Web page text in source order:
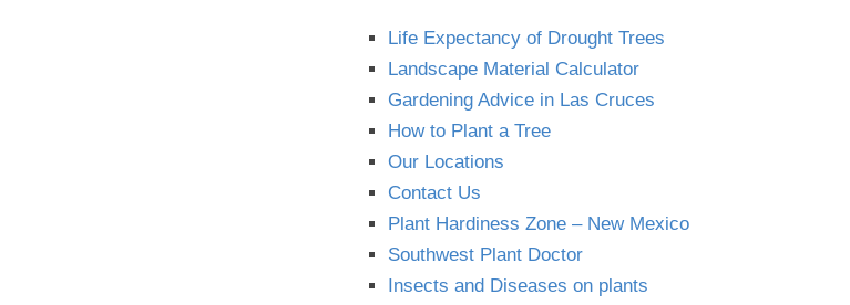
Life Expectancy of Drought Trees
Landscape Material Calculator
Gardening Advice in Las Cruces
How to Plant a Tree
Our Locations
Contact Us
Plant Hardiness Zone – New Mexico
Southwest Plant Doctor
Insects and Diseases on plants